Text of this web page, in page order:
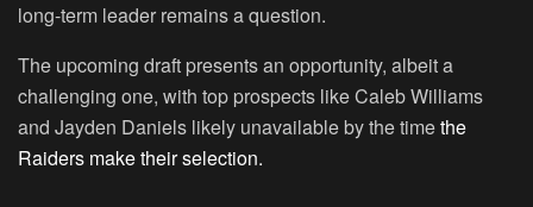
long-term leader remains a question.
The upcoming draft presents an opportunity, albeit a
challenging one, with top prospects like Caleb Williams
and Jayden Daniels likely unavailable by the timethe
Raiders make their selection.